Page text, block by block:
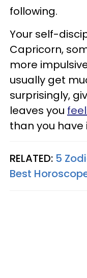
following.
Your self-
Capricorn,
more
usually get
surprisingly,
leaves you
than you have
RELATED: 5
Best